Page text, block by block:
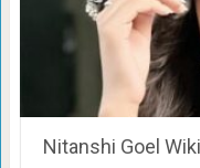
Nitanshi Goel